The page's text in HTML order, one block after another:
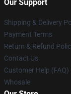
Our Support
Shipping & Delivery
Payment Terms
Return & Refund
Contact Us
Customer Help (FAQ)
Whosale